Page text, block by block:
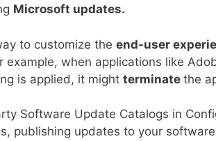
Microsoft updates.
to customize the end-user
example, when applications like
is applied, it might terminate the
Software Update Catalogs in
publishing updates to your